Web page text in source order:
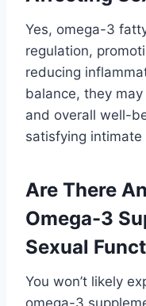
Yes, omega-3
regulation,
reducing
balance, they
and overall well-
satisfying intimate
Are There
Omega-3
Sexual
You won’t likely
omega-3